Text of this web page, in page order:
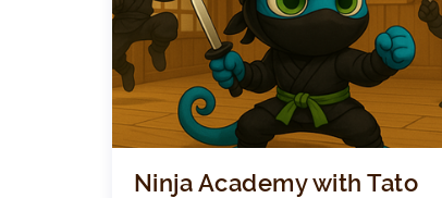
Ninja Academy with Tato